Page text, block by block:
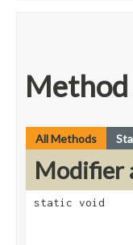
All Methods
Modifier
static void